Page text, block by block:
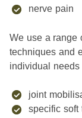
nerve pain
We use a range
techniques and
individual needs
joint
specific soft